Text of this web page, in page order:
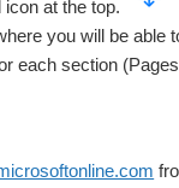
at the top.
you will be able
each section